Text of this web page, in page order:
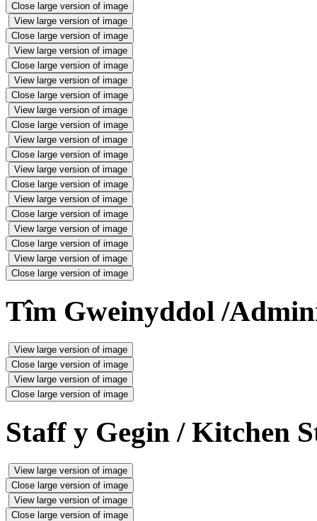
Close large version of image
View large version of image
Close large version of image
View large version of image
Close large version of image
View large version of image
Close large version of image
View large version of image
Close large version of image
View large version of image
Close large version of image
View large version of image
Close large version of image
View large version of image
Close large version of image
View large version of image
Close large version of image
View large version of image
Close large version of image
Tîm Gweinyddol /
View large version of image
Close large version of image
View large version of image
Close large version of image
Staff y Gegin / Kitchen
View large version of image
Close large version of image
View large version of image
Close large version of image